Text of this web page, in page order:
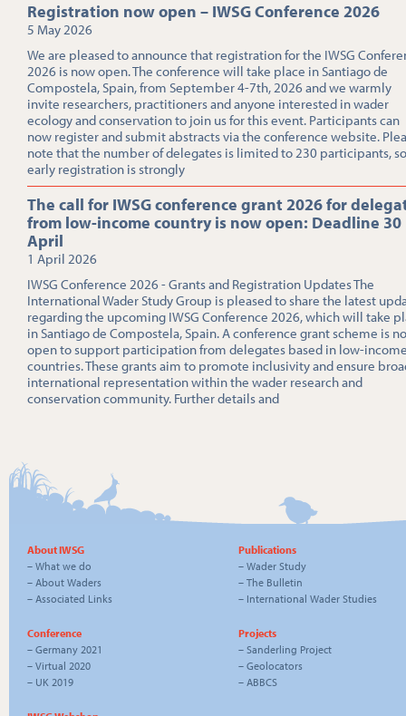
Registration now open – IWSG Conference 2026
5 May 2026
We are pleased to announce that registration for the IWSG
2026 is now open. The conference will take place in Santiago de
Compostela, Spain, from September 4-7th, 2026 and we warmly
invite researchers, practitioners and anyone interested in wader
ecology and conservation to join us for this event. Participants can
now register and submit abstracts via the conference website.
note that the number of delegates is limited to 230 participants, so
early registration is strongly
The call for IWSG conference grant 2026 for
from low-income country is now open: Deadline 30
April
1 April 2026
IWSG Conference 2026 - Grants and Registration Updates The
International Wader Study Group is pleased to share the latest
regarding the upcoming IWSG Conference 2026, which will take
in Santiago de Compostela, Spain. A conference grant scheme is
open to support participation from delegates based in low-
countries. These grants aim to promote inclusivity and ensure
international representation within the wader research and
conservation community. Further details and
About IWSG
– What we do
– About Waders
– Associated Links
Publications
– Wader Study
– The Bulletin
– International Wader Studies
Conference
– Germany 2021
– Virtual 2020
– UK 2019
Projects
– Sanderling Project
– Geolocators
– ABBCS